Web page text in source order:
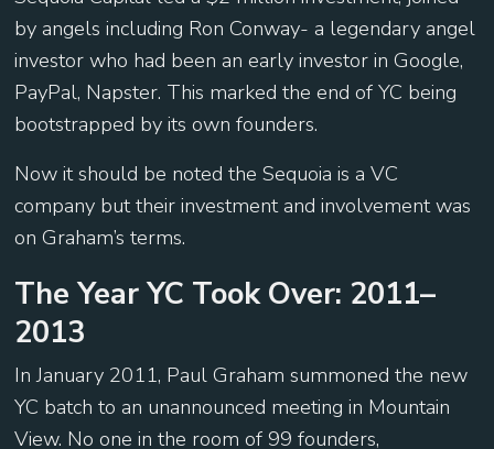
by angels including Ron Conway- a legendary angel
investor who had been an early investor in Google,
PayPal, Napster. This marked the end of YC being
bootstrapped by its own founders.
Now it should be noted the Sequoia is a VC
company but their investment and involvement was
on Graham’s terms.
The Year YC Took Over: 2011–
2013
In January 2011, Paul Graham summoned the new
YC batch to an unannounced meeting in Mountain
View. No one in the room of 99 founders,